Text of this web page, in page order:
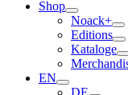
Shop
Noack+
Editions
Kataloge
EN
DE